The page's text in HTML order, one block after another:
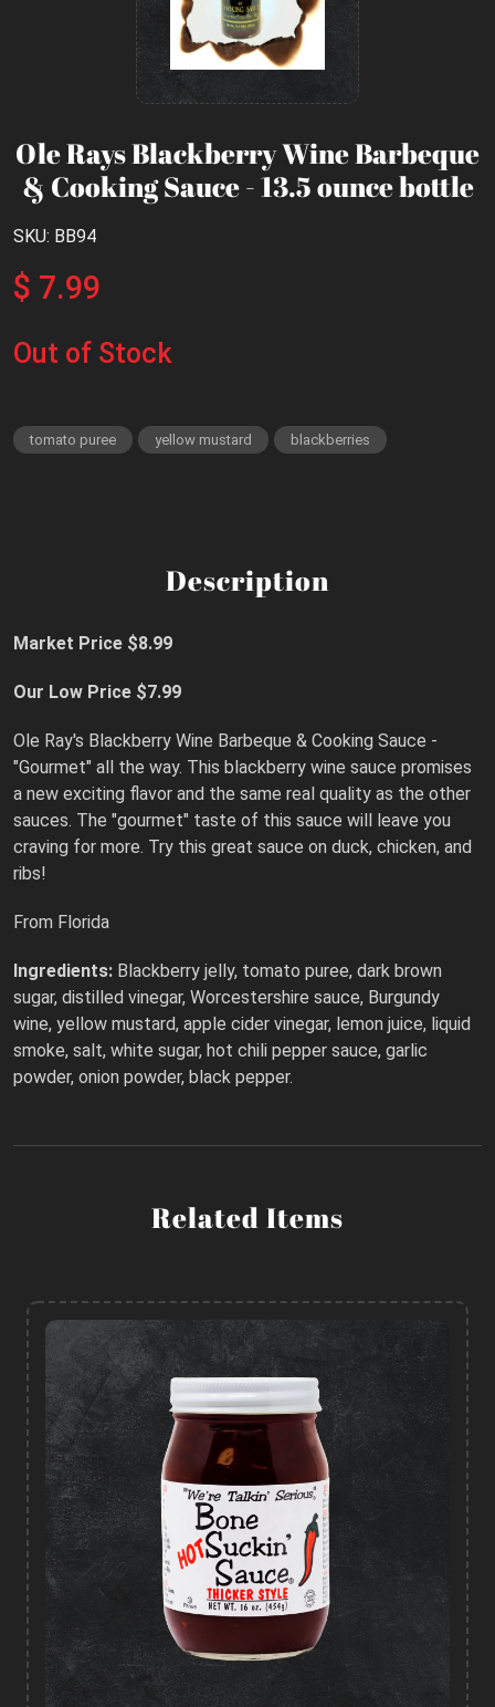
Ole Rays Blackberry Wine Barbeque
& Cooking Sauce - 13.5 ounce bottle
SKU: BB94
$ 7.99
Out of Stock
tomato puree yellow mustard blackberries
Description
Market Price $8.99
Our Low Price $7.99
Ole Ray's Blackberry Wine Barbeque & Cooking Sauce -
"Gourmet" all the way. This blackberry wine sauce promises
a new exciting flavor and the same real quality as the other
sauces. The "gourmet" taste of this sauce will leave you
craving for more. Try this great sauce on duck, chicken, and
ribs!
From Florida
Ingredients: Blackberry jelly, tomato puree, dark brown
sugar, distilled vinegar, Worcestershire sauce, Burgundy
wine, yellow mustard, apple cider vinegar, lemon juice, liquid
smoke, salt, white sugar, hot chili pepper sauce, garlic
powder, onion powder, black pepper.
Related Items